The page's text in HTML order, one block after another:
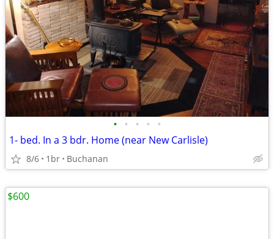
• • • • •
1- bed. In a 3 bdr. Home (near New Carlisle)
8/6 1br Buchanan
$600